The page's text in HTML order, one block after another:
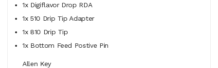
1x Digiflavor Drop RDA
1x 510 Drip Tip Adapter
1x 810 Drip Tip
1x Bottom Feed Postive Pin
Allen Key